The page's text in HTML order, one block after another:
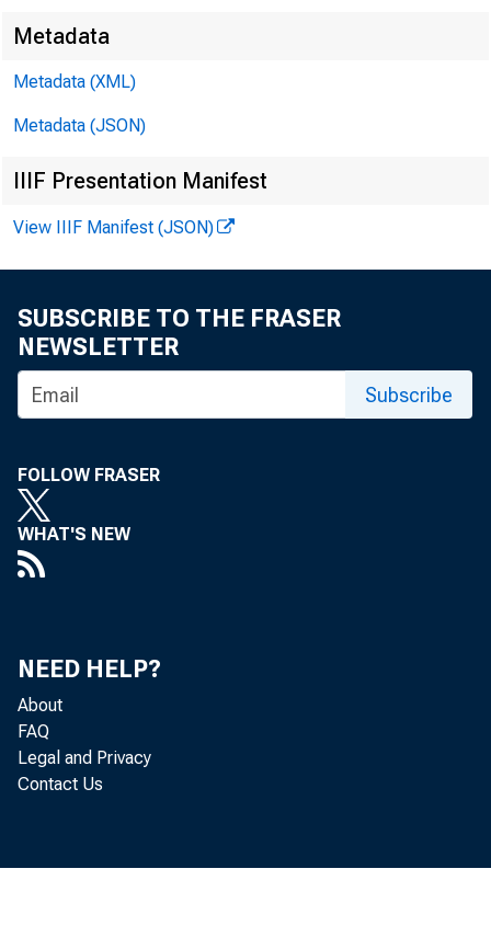
as of t he
Metadata
Metadata (XML)
Metadata (JSON)
IIIF Presentation Manifest
View IIIF Manifest (JSON)
SUBSCRIBE TO THE FRASER
NEWSLETTER
Subscribe
FOLLOW FRASER
WHAT'S NEW
NEED HELP?
About
FAQ
Legal and Privacy
Contact Us